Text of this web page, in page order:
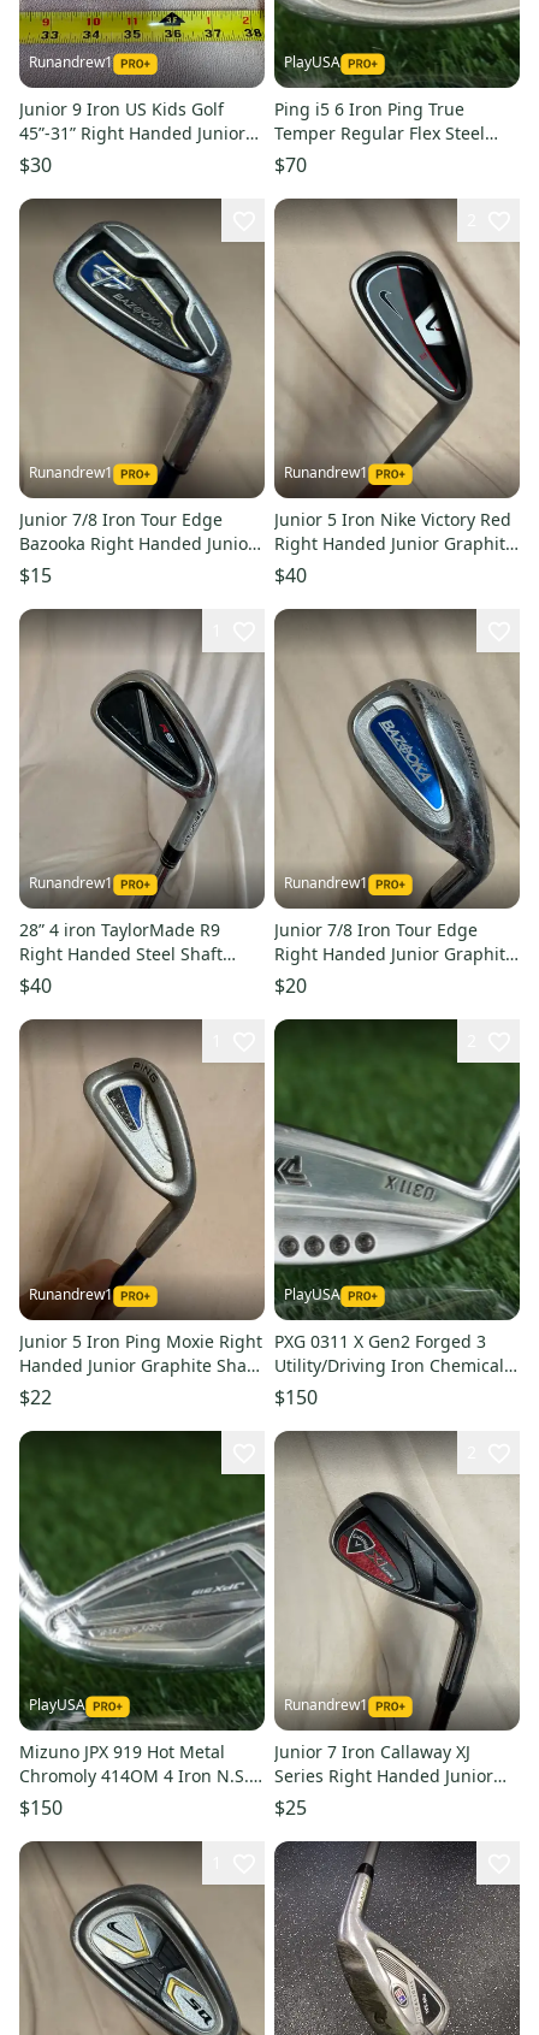
Runandrew1
Junior 9 Iron US Kids Golf
45”-31” Right Handed Junior
Graphite Shaft (Used)
$30
PlayUSA
Ping i5 6 Iron Ping True
Temper Regular Flex Steel
Shaft White Dot RH ~ NICE!!
$70
Runandrew1
Junior 7/8 Iron Tour Edge
Bazooka Right Handed Junior
Graphite Shaft (Used)
$15
Runandrew1
Junior 5 Iron Nike Victory Red
Right Handed Junior Graphite
Shaft (Used)
$40
Runandrew1
28” 4 iron TaylorMade R9
Right Handed Steel Shaft
(Used)
$40
Runandrew1
Junior 7/8 Iron Tour Edge
Right Handed Junior Graphite
Shaft 35" (Used)
$20
Runandrew1
Junior 5 Iron Ping Moxie Right
Handed Junior Graphite Shaft
(Used)
$22
PlayUSA
PXG 0311 X Gen2 Forged 3
Utility/Driving Iron Chemical
Stiff Flex Graphite LH
$150
PlayUSA
Mizuno JPX 919 Hot Metal
Chromoly 414OM 4 Iron N.S.
Pro Regular Flex Steel RH
$150
Runandrew1
Junior 7 Iron Callaway XJ
Series Right Handed Junior
Graphite Shaft (Used)
$25